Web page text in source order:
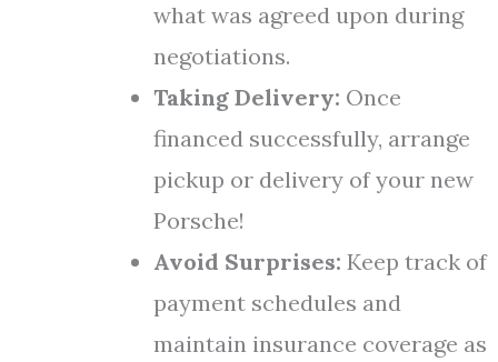
what was agreed upon during
negotiations.
Taking Delivery: Once
financed successfully, arrange
pickup or delivery of your new
Porsche!
Avoid Surprises: Keep track of
payment schedules and
maintain insurance coverage as